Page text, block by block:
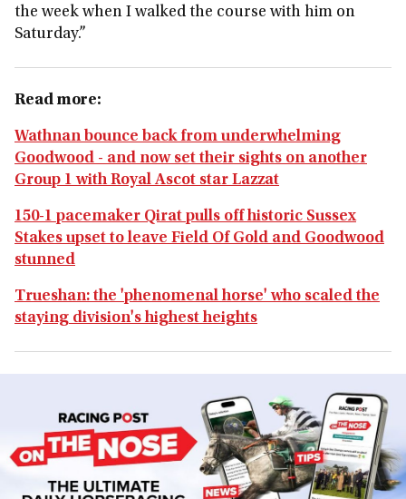
the week when I walked the course with him on
Saturday.”
Read more:
Wathnan bounce back from underwhelming
Goodwood - and now set their sights on another
Group 1 with Royal Ascot star Lazzat
150-1 pacemaker Qirat pulls off historic Sussex
Stakes upset to leave Field Of Gold and Goodwood
stunned
Trueshan: the 'phenomenal horse' who scaled the
staying division's highest heights